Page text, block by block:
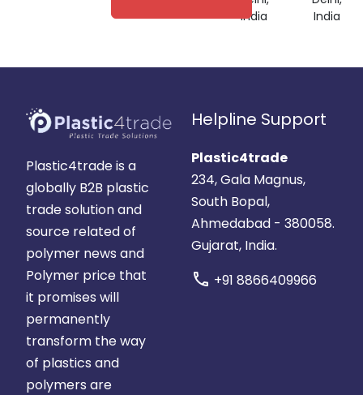
India
India
Plastic4trade is a
globally B2B plastic
trade solution and
source related of
polymer news and
Polymer price that
it promises will
permanently
transform the way
of plastics and
polymers are
Helpline Support
Plastic4trade
234, Gala Magnus,
South Bopal,
Ahmedabad - 380058.
Gujarat, India.
call +91 8866409966